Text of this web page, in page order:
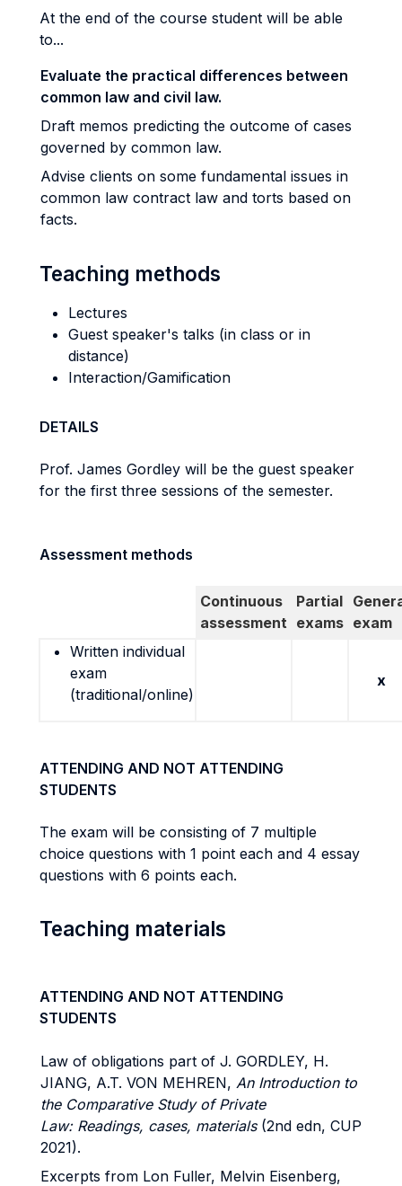
At the end of the course student will be able
to...
Evaluate the practical differences between
common law and civil law.
Draft memos predicting the outcome of cases
governed by common law.
Advise clients on some fundamental issues in
common law contract law and torts based on
facts.
Teaching methods
Lectures
Guest speaker's talks (in class or in
distance)
Interaction/Gamification
DETAILS
Prof. James Gordley will be the guest speaker
for the first three sessions of the semester.
Assessment methods
Continuous
assessment
Partial
exams exam
Written individual
exam
(traditional/online)
x
ATTENDING AND NOT ATTENDING
STUDENTS
The exam will be consisting of 7 multiple
choice questions with 1 point each and 4 essay
questions with 6 points each.
Teaching materials
ATTENDING AND NOT ATTENDING
STUDENTS
Law of obligations part of J. GORDLEY, H.
JIANG, A.T. VON MEHREN, An Introduction to
the Comparative Study of Private
Law: Readings, cases, materials(2nd edn, CUP
2021).
Excerpts from Lon Fuller, Melvin Eisenberg,